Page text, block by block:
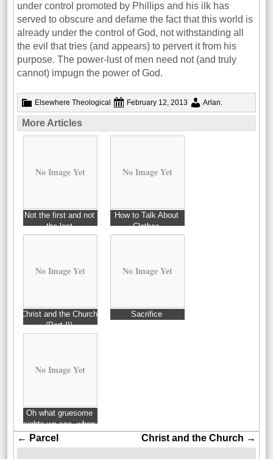
under control promoted by Phillips and his ilk has
served to obscure and defame the fact that this world is
already under the control of God, not withstanding all
the evil that tries (and appears) to pervert it from his
purpose. The power-lust of men need not (and truly
cannot) impugn the power of God.
Elsewhere Theological February 12, 2013 Arlan.
More Articles
No Image Yet
Not the first and not
the last
No Image Yet
How to Talk About
Clothes
No Image Yet
Christ and the Church
(Part II)
No Image Yet
Sacrifice
No Image Yet
Oh what gruesome
sights we see, when
first we practice to
perceive
← Parcel Christ and the Church →